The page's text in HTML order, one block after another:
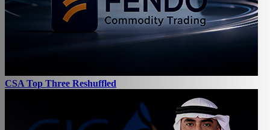
CSA Top Three Reshuffled